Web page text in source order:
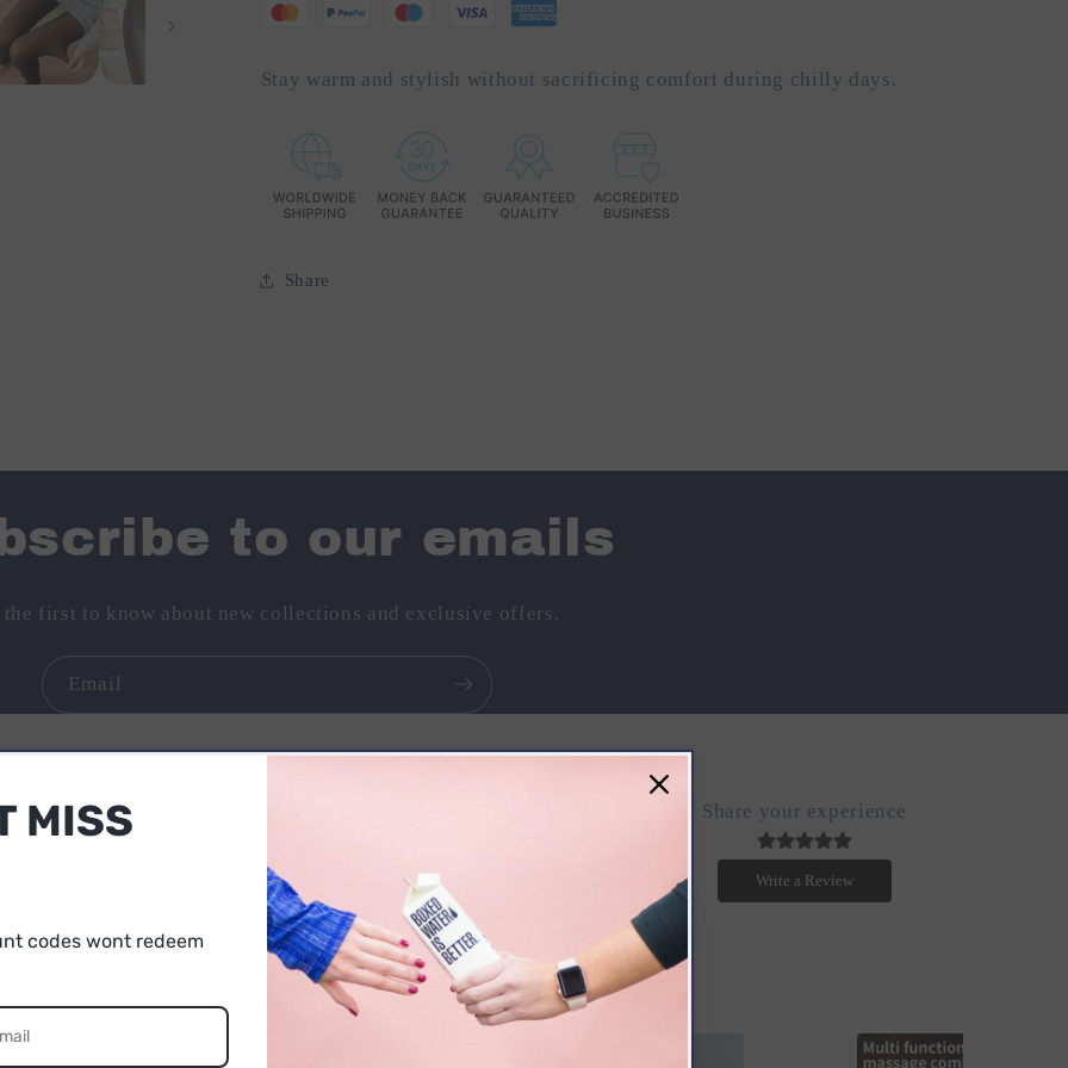
Stay warm and stylish without sacrificing comfort during chilly days.
Share
to our emails
the first to know about new collections and exclusive offers.
Email
Share your experience
Write a Review
MISS
codes wont redeem
FIRST